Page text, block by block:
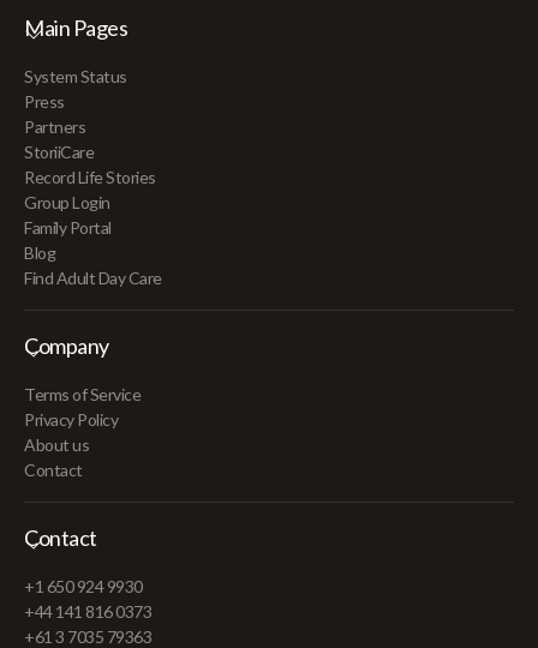
Main Pages
System Status
Press
Partners
StoriiCare
Record Life Stories
Group Login
Family Portal
Blog
Find Adult Day Care
Company
Terms of Service
Privacy Policy
About us
Contact
Contact
+1 650 924 9930
+44 141 816 0373
+61 3 7035 79363